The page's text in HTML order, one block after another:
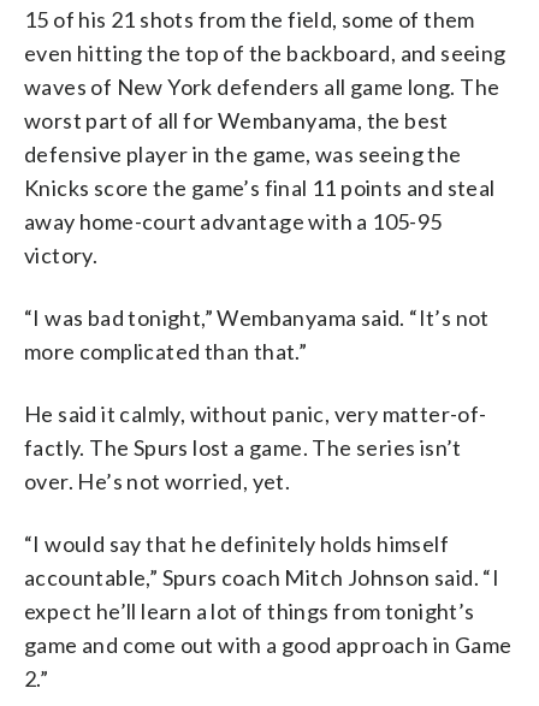
15 of his 21 shots from the field, some of them
even hitting the top of the backboard, and seeing
waves of New York defenders all game long. The
worst part of all for Wembanyama, the best
defensive player in the game, was seeing the
Knicks score the game’s final 11 points and steal
away home-court advantage with a 105-95
victory.
“I was bad tonight,” Wembanyama said. “It’s not
more complicated than that.”
He said it calmly, without panic, very matter-of-
factly. The Spurs lost a game. The series isn’t
over. He’s not worried, yet.
“I would say that he definitely holds himself
accountable,” Spurs coach Mitch Johnson said. “I
expect he’ll learn a lot of things from tonight’s
game and come out with a good approach in Game
2.”